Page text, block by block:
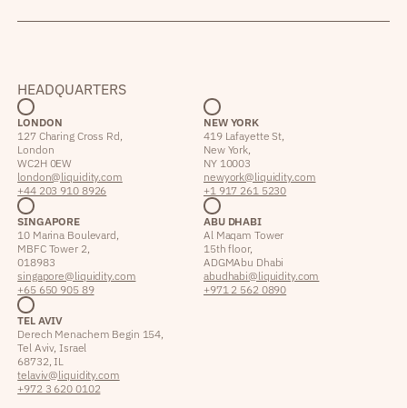
HEADQUARTERS
LONDON
127 Charing Cross Rd,
London
WC2H 0EW
london@liquidity.com
+44 203 910 8926
NEW YORK
419 Lafayette St,
New York,
NY 10003
newyork@liquidity.com
+1 917 261 5230
SINGAPORE
10 Marina Boulevard,
MBFC Tower 2,
018983
singapore@liquidity.com
+65 650 905 89
ABU DHABI
Al Maqam Tower
15th floor,
ADGM Abu Dhabi
abudhabi@liquidity.com
+971 2 562 0890
TEL AVIV
Derech Menachem Begin 154,
Tel Aviv, Israel
68732, IL
telaviv@liquidity.com
+972 3 620 0102